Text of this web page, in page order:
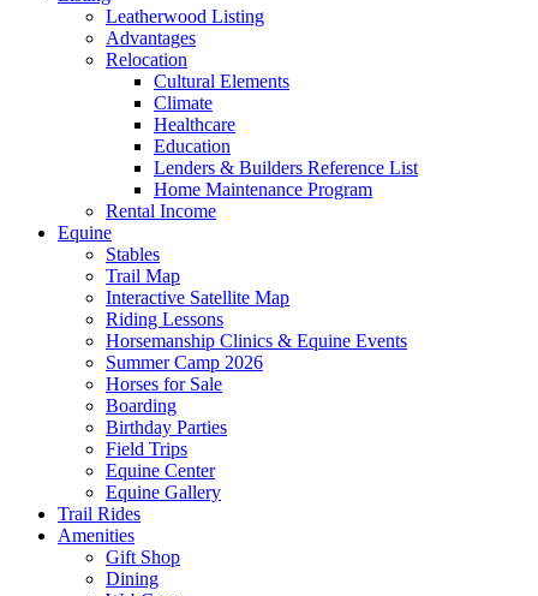
Leatherwood Listing
Advantages
Relocation
Cultural Elements
Climate
Healthcare
Education
Lenders & Builders Reference List
Home Maintenance Program
Rental Income
Equine
Stables
Trail Map
Interactive Satellite Map
Riding Lessons
Horsemanship Clinics & Equine Events
Summer Camp 2026
Horses for Sale
Boarding
Birthday Parties
Field Trips
Equine Center
Equine Gallery
Trail Rides
Amenities
Gift Shop
Dining